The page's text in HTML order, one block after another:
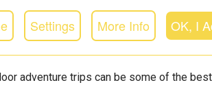
Settings More Info OK, I
adventure trips can be some of the